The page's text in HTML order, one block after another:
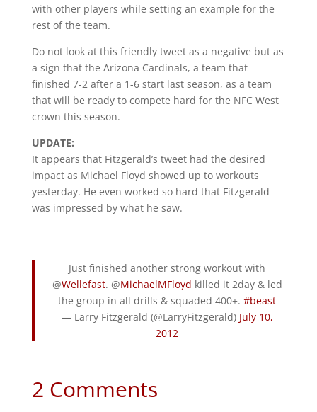
with other players while setting an example for the
rest of the team.
Do not look at this friendly tweet as a negative but as
a sign that the Arizona Cardinals, a team that
finished 7-2 after a 1-6 start last season, as a team
that will be ready to compete hard for the NFC West
crown this season.
UPDATE:
It appears that Fitzgerald’s tweet had the desired
impact as Michael Floyd showed up to workouts
yesterday. He even worked so hard that Fitzgerald
was impressed by what he saw.
Just finished another strong workout with
@Wellefast. @MichaelMFloyd killed it 2day & led
the group in all drills & squaded 400+.#beast
— Larry Fitzgerald (@LarryFitzgerald) July 10,
2012
2 Comments